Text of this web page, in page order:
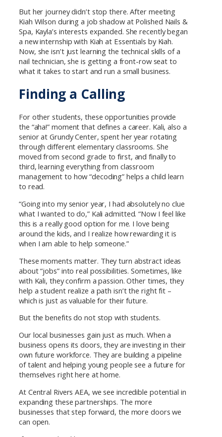
But her journey didn’t stop there. After meeting
Kiah Wilson during a job shadow at Polished Nails &
Spa, Kayla’s interests expanded. She recently began
a new internship with Kiah at Essentials by Kiah.
Now, she isn’t just learning the technical skills of a
nail technician, she is getting a front-row seat to
what it takes to start and run a small business.
Finding a Calling
For other students, these opportunities provide
the “aha!” moment that defines a career. Kali, also a
senior at Grundy Center, spent her year rotating
through different elementary classrooms. She
moved from second grade to first, and finally to
third, learning everything from classroom
management to how “decoding” helps a child learn
to read.
“Going into my senior year, I had absolutely no clue
what I wanted to do,” Kali admitted. “Now I feel like
this is a really good option for me. I love being
around the kids, and I realize how rewarding it is
when I am able to help someone.”
These moments matter. They turn abstract ideas
about “jobs” into real possibilities. Sometimes, like
with Kali, they confirm a passion. Other times, they
help a student realize a path isn’t the right fit –
which is just as valuable for their future.
But the benefits do not stop with students.
Our local businesses gain just as much. When a
business opens its doors, they are investing in their
own future workforce. They are building a pipeline
of talent and helping young people see a future for
themselves right here at home.
At Central Rivers AEA, we see incredible potential in
expanding these partnerships. The more
businesses that step forward, the more doors we
can open.